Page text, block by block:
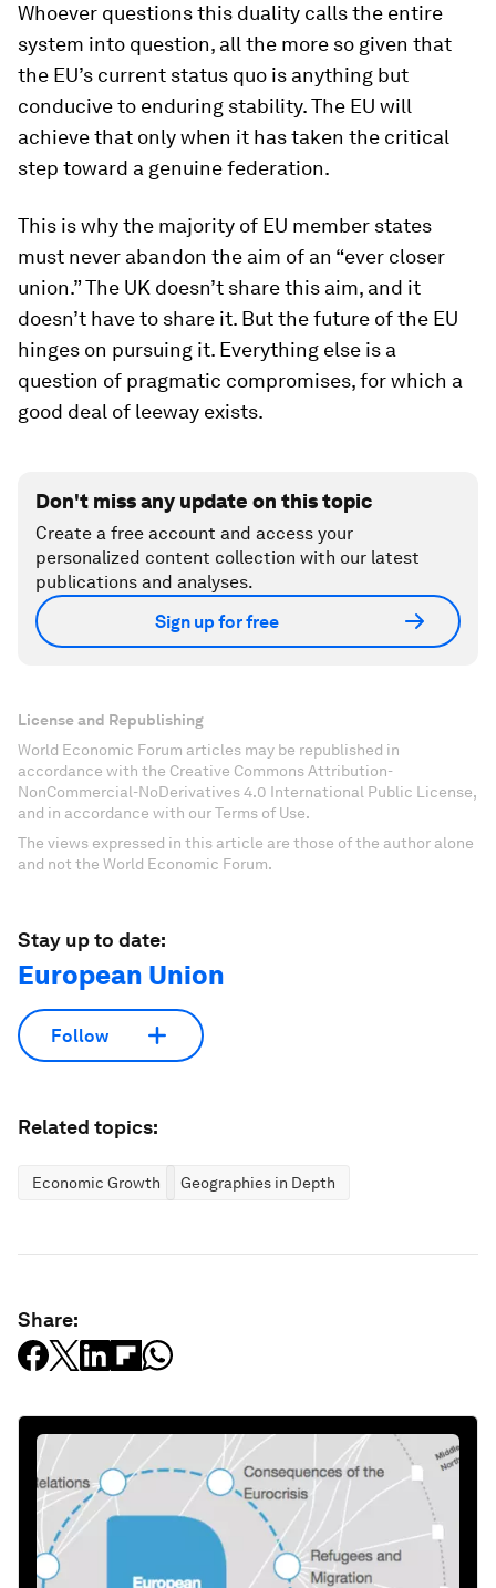
Whoever questions this duality calls the entire
system into question, all the more so given that
the EU’s current status quo is anything but
conducive to enduring stability. The EU will
achieve that only when it has taken the critical
step toward a genuine federation.
This is why the majority of EU member states
must never abandon the aim of an “ever closer
union.” The UK doesn’t share this aim, and it
doesn’t have to share it. But the future of the EU
hinges on pursuing it. Everything else is a
question of pragmatic compromises, for which a
good deal of leeway exists.
Don't miss any update on this topic
Create a free account and access your
personalized content collection with our latest
publications and analyses.
Sign up for free
License and Republishing
World Economic Forum articles may be republished in
accordance with the Creative Commons Attribution-
NonCommercial-NoDerivatives 4.0 International Public License,
and in accordance with our Terms of Use.
The views expressed in this article are those of the author alone
and not the World Economic Forum.
Stay up to date:
European Union
Follow
Related topics:
Economic Growth Geographies in Depth
Share: